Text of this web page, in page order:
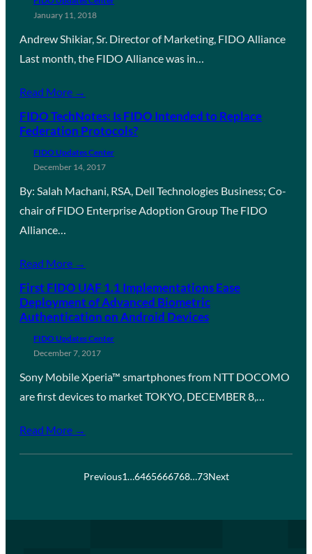
January 11, 2018
Andrew Shikiar, Sr. Director of Marketing, FIDO Alliance
Last month, the FIDO Alliance was in…
Read More →
FIDO TechNotes: Is FIDO Intended to Replace
Federation Protocols?
FIDO Updates Center
December 14, 2017
By: Salah Machani, RSA, Dell Technologies Business; Co-
chair of FIDO Enterprise Adoption Group The FIDO
Alliance…
Read More →
First FIDO UAF 1.1 Implementations Ease
Deployment of Advanced Biometric
Authentication on Android Devices
FIDO Updates Center
December 7, 2017
Sony Mobile Xperia™ smartphones from NTT DOCOMO
are first devices to market TOKYO, DECEMBER 8,…
Read More →
Previous1…6465666768…73Next